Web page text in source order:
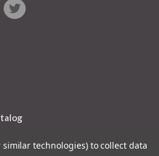
similar technologies) to collect data